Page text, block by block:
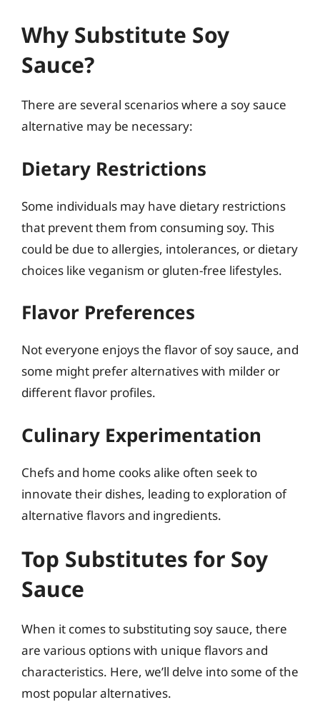
Why Substitute Soy
Sauce?
There are several scenarios where a soy sauce
alternative may be necessary:
Dietary Restrictions
Some individuals may have dietary restrictions
that prevent them from consuming soy. This
could be due to allergies, intolerances, or dietary
choices like veganism or gluten-free lifestyles.
Flavor Preferences
Not everyone enjoys the flavor of soy sauce, and
some might prefer alternatives with milder or
different flavor profiles.
Culinary Experimentation
Chefs and home cooks alike often seek to
innovate their dishes, leading to exploration of
alternative flavors and ingredients.
Top Substitutes for Soy
Sauce
When it comes to substituting soy sauce, there
are various options with unique flavors and
characteristics. Here, we’ll delve into some of the
most popular alternatives.